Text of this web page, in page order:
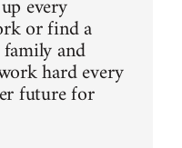
every
or find a
and
hard every
future for